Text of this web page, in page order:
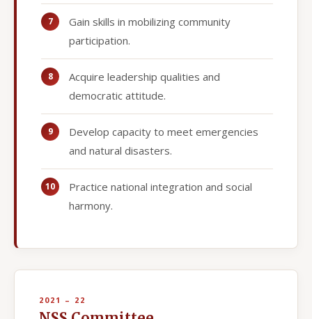
Gain skills in mobilizing community
participation.
Acquire leadership qualities and
democratic attitude.
Develop capacity to meet emergencies
and natural disasters.
Practice national integration and social
harmony.
2021 – 22